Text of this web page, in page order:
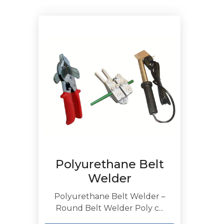
Polyurethane Belt
Welder
Polyurethane Belt Welder –
Round Belt Welder Poly c...